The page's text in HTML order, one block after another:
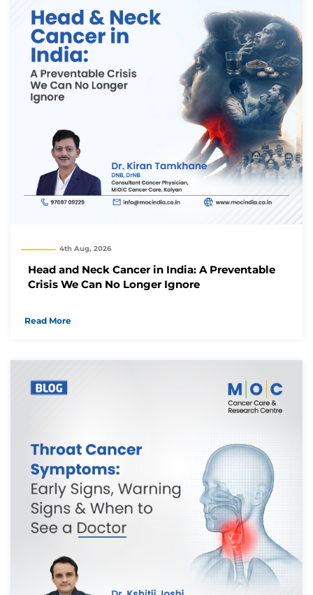
4th Aug, 2026
Head and Neck Cancer in India: A Preventable
Crisis We Can No Longer Ignore
Read More
Thank you
Okay